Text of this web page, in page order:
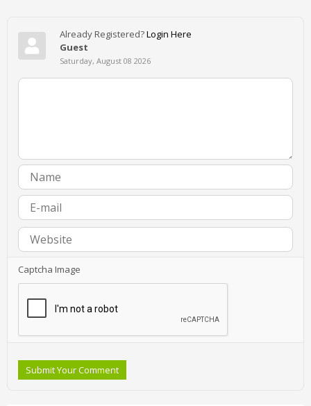
Already Registered?Login Here
Guest
Saturday, August 08 2026
Captcha Image
Submit Your Comment